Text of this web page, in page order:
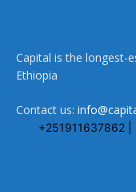
Capital is the longest-
Ethiopia
Contact us:
+251911637862